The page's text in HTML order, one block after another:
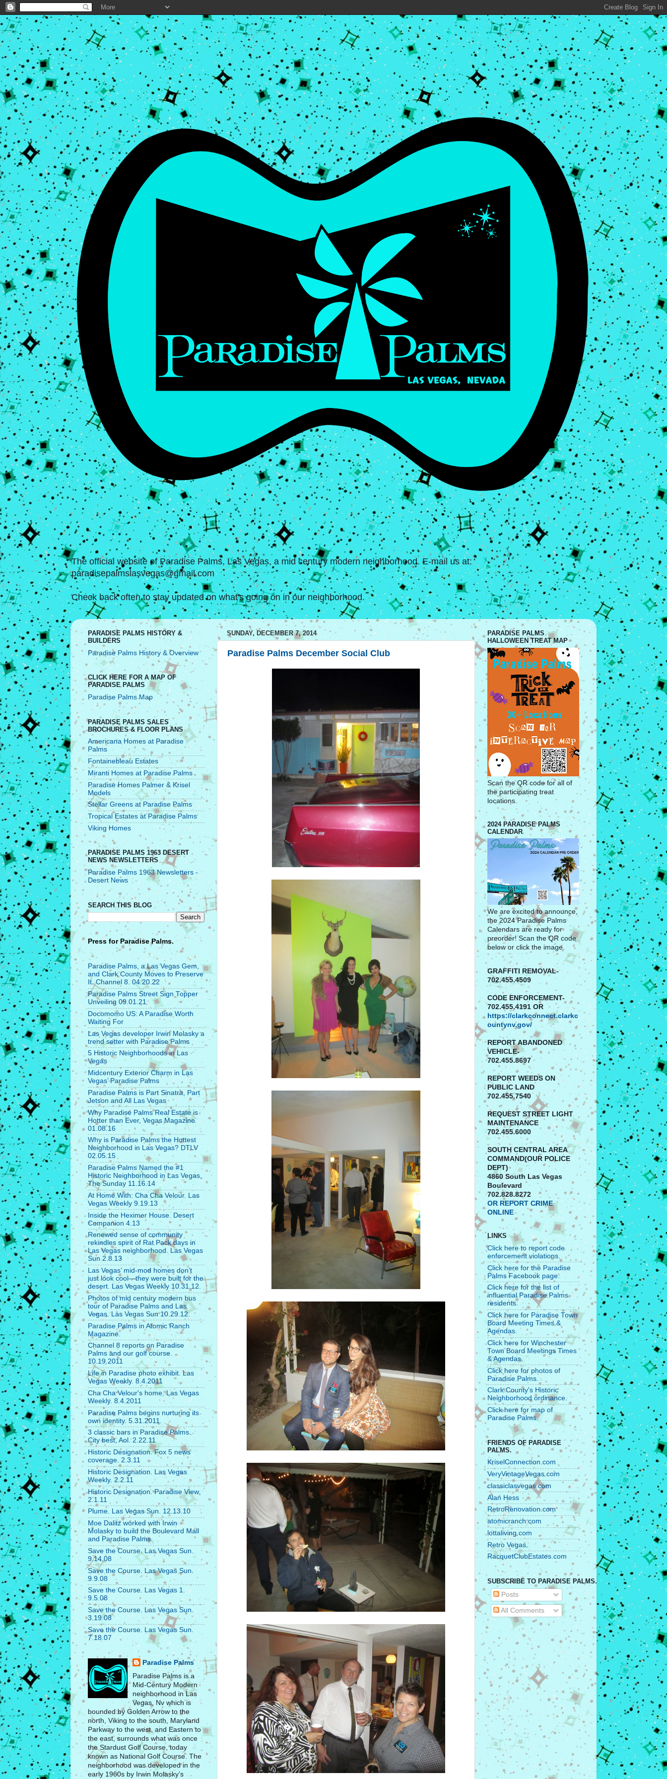
The official website of Paradise Palms, Las Vegas, a mid century modern neighborhood. E-mail us at:
paradisepalmslasvegas@gmail.com
Check back often to stay updated on what's going on in our neighborhood.
SUNDAY, DECEMBER 7, 2014
Paradise Palms December Social Club
PARADISE PALMS HISTORY &
BUILDERS
Paradise Palms History & Overview
CLICK HERE FOR A MAP OF
PARADISE PALMS
Paradise Palms Map
PARADISE PALMS SALES
BROCHURES & FLOOR PLANS
Americana Homes at Paradise
Palms
Fontainebleau Estates
Miranti Homes at Paradise Palms
Paradise Homes Palmer & Krisel
Models
Stellar Greens at Paradise Palms
Tropical Estates at Paradise Palms
Viking Homes
PARADISE PALMS 1963 DESERT
NEWS NEWSLETTERS
Paradise Palms 1963 Newsletters -
Desert News
SEARCH THIS BLOG
Press for Paradise Palms.
Paradise Palms, a Las Vegas Gem,
and Clark County Moves to Preserve
It. Channel 8. 04.20.22
Paradise Palms Street Sign Topper
Unveiling 09.01.21
Docomomo US: A Paradise Worth
Waiting For
Las Vegas developer Irwin Molasky a
trend setter with Paradise Palms
5 Historic Neighborhoods in Las
Vegas
Midcentury Exterior Charm in Las
Vegas’ Paradise Palms
Paradise Palms is Part Sinatra, Part
Jetson and All Las Vegas
Why Paradise Palms Real Estate is
Hotter than Ever, Vegas Magazine
01.08.16
Why is Paradise Palms the Hottest
Neighborhood in Las Vegas? DTLV
02.05.15
Paradise Palms Named the #1
Historic Neighborhood in Las Vegas,
The Sunday 11.16.14
At Home With: Cha Cha Velour. Las
Vegas Weekly 9.19.13
Inside the Heximer House. Desert
Companion 4.13
Renewed sense of community
rekindles spirit of Rat Pack days in
Las Vegas neighborhood. Las Vegas
Sun 2.8.13
Las Vegas’ mid-mod homes don’t
just look cool—they were built for the
desert. Las Vegas Weekly 10.31.12.
Photos of mid century modern bus
tour of Paradise Palms and Las
Vegas. Las Vegas Sun 10.29.12.
Paradise Palms in Atomic Ranch
Magazine.
Channel 8 reports on Paradise
Palms and our golf course.
10.19.2011
Life in Paradise photo exhibit. Las
Vegas Weekly. 8.4.2011
Cha Cha Velour's home. Las Vegas
Weekly. 8.4.2011
Paradise Palms begins nurturing its
own identity. 5.31.2011.
3 classic bars in Paradise Palms.
City best, Aol. 2.22.11
Historic Designation. Fox 5 news
coverage. 2.3.11
Historic Designation. Las Vegas
Weekly. 2.2.11
Historic Designation. Paradise View.
2.1.11
Plume. Las Vegas Sun. 12.13.10
Moe Dalitz worked with Irwin
Molasky to build the Boulevard Mall
and Paradise Palms.
Save the Course. Las Vegas Sun.
9.14.08
Save the Course. Las Vegas Sun.
9.9.08
Save the Course. Las Vegas 1.
9.5.08
Save the Course. Las Vegas Sun.
3.19.08
Save the Course. Las Vegas Sun.
7.18.07
Paradise Palms
Paradise Palms is a
Mid-Century Modern
neighborhood in Las
Vegas, Nv which is
bounded by Golden Arrow to the
north, Viking to the south, Maryland
Parkway to the west, and Eastern to
the east, surrounds what was once
the Stardust Golf Course, today
known as National Golf Course. The
neighborhood was developed in the
early 1960s by Irwin Molasky’s
PARADISE PALMS
HALLOWEEN TREAT MAP
Scan the QR code for all of
the participating treat
locations.
2024 PARADISE PALMS
CALENDAR
We are excited to announce,
the 2024 Paradise Palms
Calendars are ready for
preorder! Scan the QR code
below or click the image.
GRAFFITI REMOVAL-
702.455.4509
CODE ENFORCEMENT-
702.455.4191 OR
https://clarkconnect.clarkc
ountynv.gov/
REPORTABANDONED
VEHICLE-
702.455.8697
REPORT WEEDS ON
PUBLIC LAND
702.455.7540
REQUEST STREET LIGHT
MAINTENANCE
702.455.6000
SOUTH CENTRAL AREA
COMMAND(OUR POLICE
DEPT)
4860 South Las Vegas
Boulevard
702.828.8272
OR REPORT CRIME
ONLINE
LINKS
Click here to report code
enforcement violations.
Click here for the Paradise
Palms Facebook page.
Click here for the list of
influential Paradise Palms
residents.
Click here for Paradise Town
Board Meeting Times &
Agendas.
Click here for Winchester
Town Board Meetings Times
& Agendas.
Click here for photos of
Paradise Palms.
Clark County's Historic
Neighborhood ordinance.
Click here for map of
Paradise Palms.
FRIENDS OF PARADISE
PALMS.
KriselConnection.com
VeryVintageVegas.com
classiclasvegas.com
Alan Hess
RetroRenovation.com
atomicranch.com
lottaliving.com
Retro Vegas.
RacquetClubEstates.com
SUBSCRIBE TO PARADISE PALMS.
Posts
All Comments